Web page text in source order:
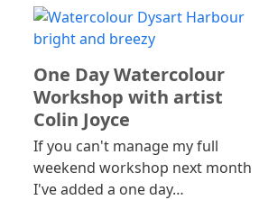
One Day Watercolour
Workshop with artist
Colin Joyce
If you can't manage my full
weekend workshop next month
I've added a one day…